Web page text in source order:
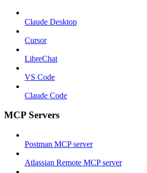
Claude Desktop
Cursor
LibreChat
VS Code
Claude Code
MCP Servers
Postman MCP server
Atlassian Remote MCP server